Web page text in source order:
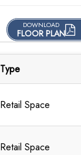
DOWNLOAD
FLOOR PLAN
Type
Retail Space
Retail Space